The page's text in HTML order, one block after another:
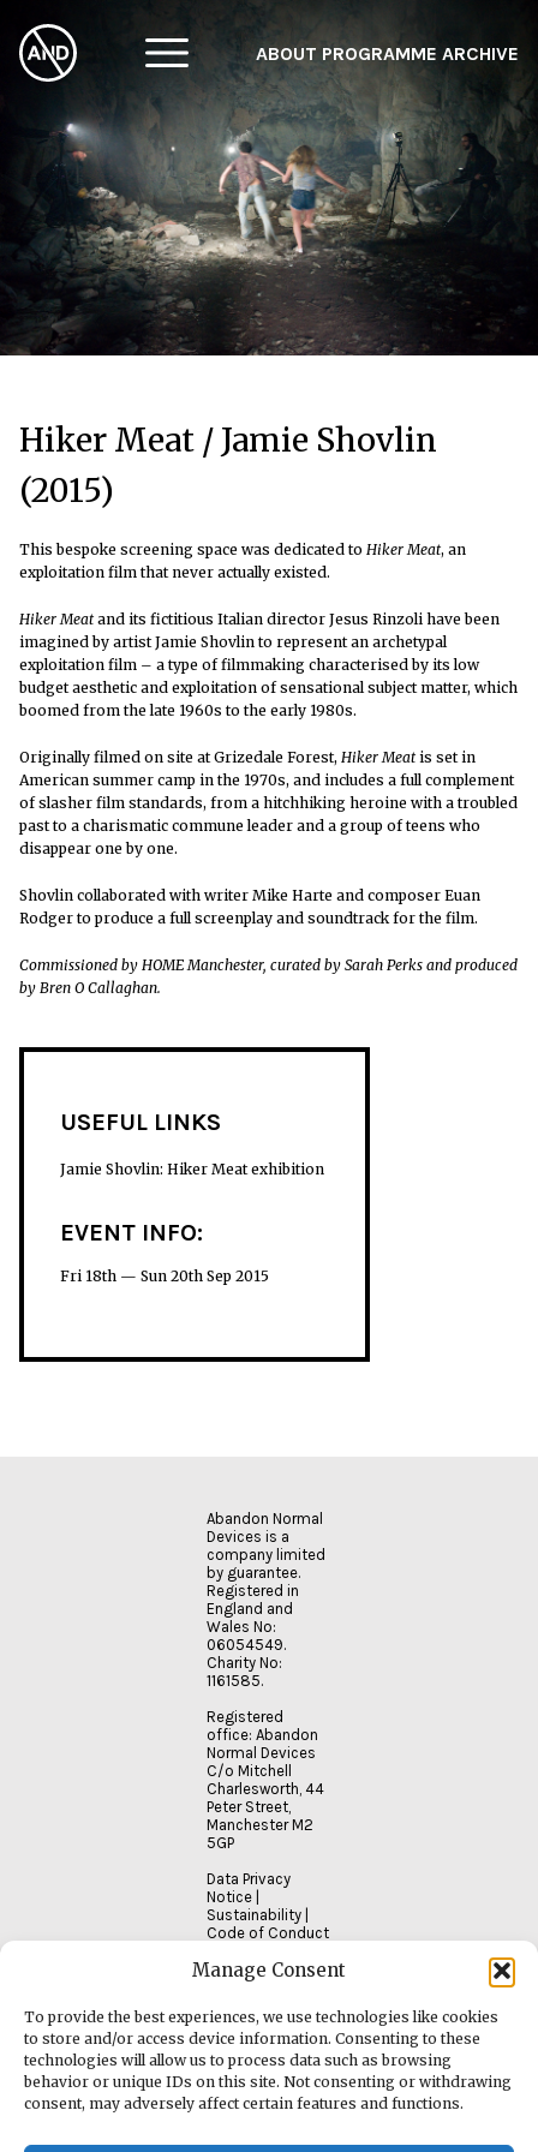
Manage Consent
To provide the best experiences, we use technologies like cookies
to store and/or access device information. Consenting to these
technologies will allow us to process data such as browsing
behavior or unique IDs on this site. Not consenting or withdrawing
consent, may adversely affect certain features and functions.
ABOUT PROGRAMME ARCHIVE
Hiker Meat / Jamie Shovlin
(2015)
This bespoke screening space was dedicated to Hiker Meat, an
exploitation film that never actually existed.
Hiker Meat and its fictitious Italian director Jesus Rinzoli have been
imagined by artist Jamie Shovlin to represent an archetypal
exploitation film – a type of filmmaking characterised by its low
budget aesthetic and exploitation of sensational subject matter, which
boomed from the late 1960s to the early 1980s.
Originally filmed on site at Grizedale Forest, Hiker Meat is set in
American summer camp in the 1970s, and includes a full complement
of slasher film standards, from a hitchhiking heroine with a troubled
past to a charismatic commune leader and a group of teens who
disappear one by one.
Shovlin collaborated with writer Mike Harte and composer Euan
Rodger to produce a full screenplay and soundtrack for the film.
Commissioned by HOME Manchester, curated by Sarah Perks and produced
by Bren O Callaghan.
USEFUL LINKS
Jamie Shovlin: Hiker Meat exhibition
EVENT INFO:
Fri 18th — Sun 20th Sep 2015
Abandon Normal
Devices is a
company limited
by guarantee.
Registered in
England and
Wales No:
06054549.
Charity No:
1161585.
Registered
office: Abandon
Normal Devices
C/o Mitchell
Charlesworth, 44
Peter Street,
Manchester M2
5GP
Data Privacy
Notice
Sustainability
Code of Conduct